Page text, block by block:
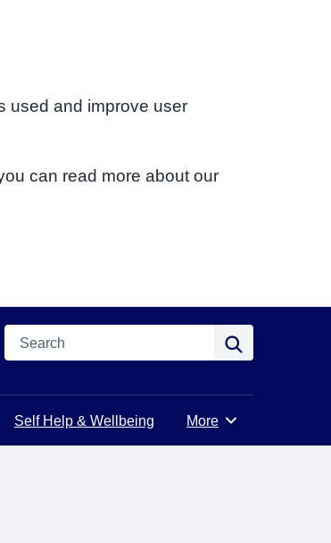
used and improve user
can read more about our
Search
Self Help & Wellbeing Browse
More